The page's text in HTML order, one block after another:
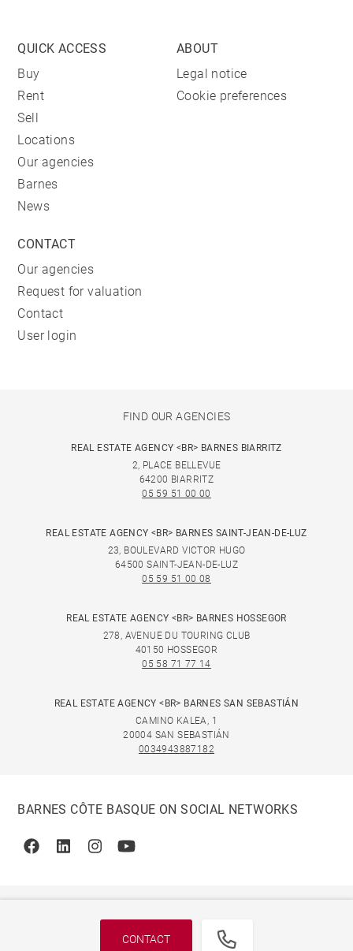
CONTACT
QUICK ACCESS
Buy
Rent
Sell
Locations
Our agencies
Barnes
News
ABOUT
Legal notice
Cookie preferences
CONTACT
Our agencies
Request for valuation
Contact
User login
FIND OUR AGENCIES
REAL ESTATE AGENCY <BR> BARNES BIARRITZ
2, PLACE BELLEVUE
64200 BIARRITZ
05 59 51 00 00
REAL ESTATE AGENCY <BR> BARNES SAINT-JEAN-DE-LUZ
23, BOULEVARD VICTOR HUGO
64500 SAINT-JEAN-DE-LUZ
05 59 51 00 08
REAL ESTATE AGENCY <BR> BARNES HOSSEGOR
278, AVENUE DU TOURING CLUB
40150 HOSSEGOR
05 58 71 77 14
REAL ESTATE AGENCY <BR> BARNES SAN SEBASTIÁN
CAMINO KALEA, 1
20004 SAN SEBASTIÁN
0034943887182
BARNES CÔTE BASQUE ON SOCIAL NETWORKS
FacebookLinkedinInstagramYoutube
© 2026 BARNES, INTERNATIONAL REALTY - BARNES